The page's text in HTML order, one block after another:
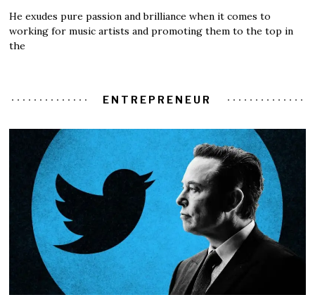
He exudes pure passion and brilliance when it comes to
working for music artists and promoting them to the top in
the
ENTREPRENEUR